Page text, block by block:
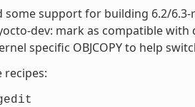
some support for building 6.2/6.3-
dev: mark as compatible
specific OBJCOPY to help
recipes: